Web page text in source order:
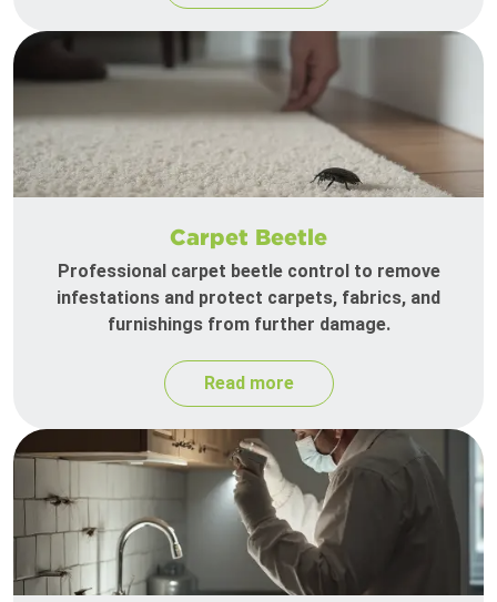
Carpet Beetle
Professional carpet beetle control to remove
infestations and protect carpets, fabrics, and
furnishings from further damage.
Read more